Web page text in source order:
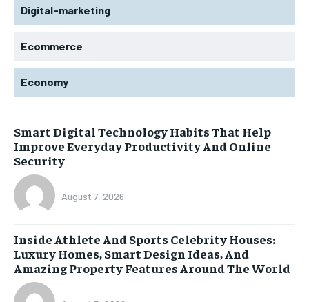
Digital-marketing
Ecommerce
Economy
Smart Digital Technology Habits That Help
Improve Everyday Productivity And Online
Security
August 7, 2026
Inside Athlete And Sports Celebrity Houses:
Luxury Homes, Smart Design Ideas, And
Amazing Property Features Around The World